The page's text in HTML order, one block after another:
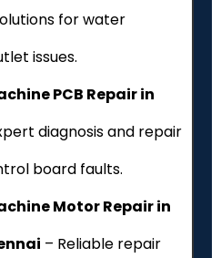
for water
issues.
PCB Repair in
diagnosis and repair
board faults.
Motor Repair in
– Reliable repair